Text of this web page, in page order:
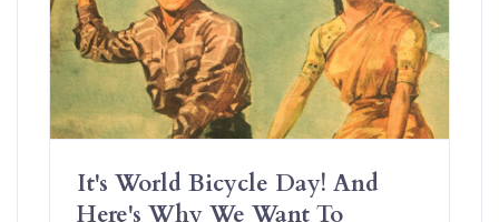
It's World Bicycle Day! And
Here's Why We Want To